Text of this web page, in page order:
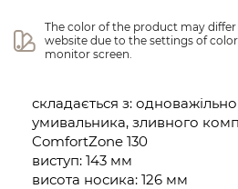
The color of the product may
website due to the settings of
monitor screen.
складається з:
умивальника, зливного
ComfortZone 130
виступ: 143 мм
висота носика: 126 мм